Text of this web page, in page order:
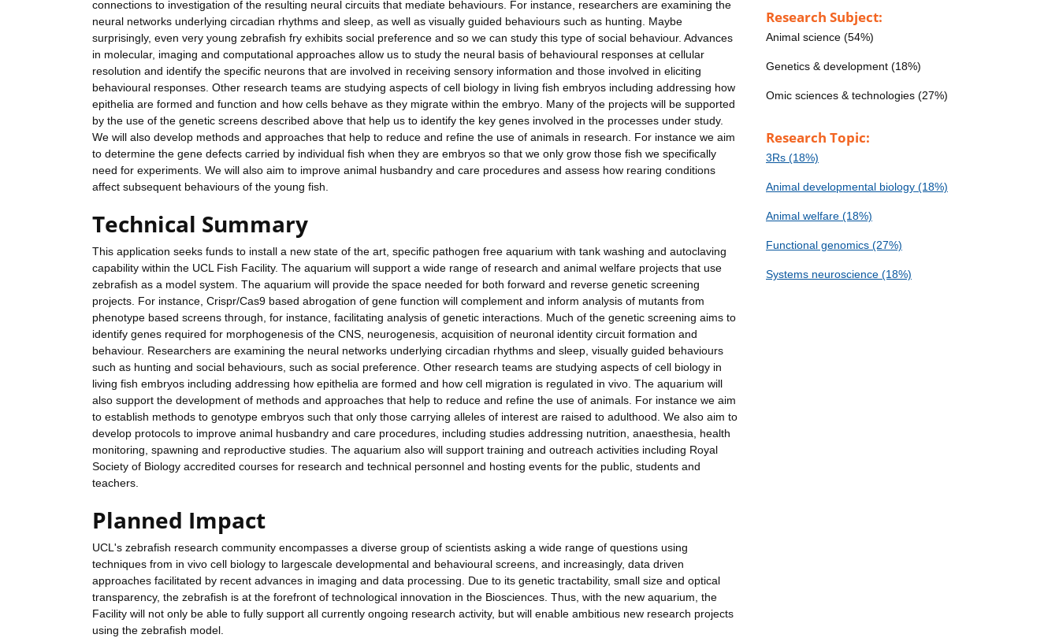
connections to investigation of the resulting neural circuits that mediate behaviours. For instance, researchers are examining the
neural networks underlying circadian rhythms and sleep, as well as visually guided behaviours such as hunting. Maybe
surprisingly, even very young zebrafish fry exhibits social preference and so we can study this type of social behaviour. Advances
in molecular, imaging and computational approaches allow us to study the neural basis of behavioural responses at cellular
resolution and identify the specific neurons that are involved in receiving sensory information and those involved in eliciting
behavioural responses. Other research teams are studying aspects of cell biology in living fish embryos including addressing how
epithelia are formed and function and how cells behave as they migrate within the embryo. Many of the projects will be supported
by the use of the genetic screens described above that help us to identify the key genes involved in the processes under study.
We will also develop methods and approaches that help to reduce and refine the use of animals in research. For instance we aim
to determine the gene defects carried by individual fish when they are embryos so that we only grow those fish we specifically
need for experiments. We will also aim to improve animal husbandry and care procedures and assess how rearing conditions
affect subsequent behaviours of the young fish.
Technical Summary
This application seeks funds to install a new state of the art, specific pathogen free aquarium with tank washing and autoclaving
capability within the UCL Fish Facility. The aquarium will support a wide range of research and animal welfare projects that use
zebrafish as a model system. The aquarium will provide the space needed for both forward and reverse genetic screening
projects. For instance, Crispr/Cas9 based abrogation of gene function will complement and inform analysis of mutants from
phenotype based screens through, for instance, facilitating analysis of genetic interactions. Much of the genetic screening aims to
identify genes required for morphogenesis of the CNS, neurogenesis, acquisition of neuronal identity circuit formation and
behaviour. Researchers are examining the neural networks underlying circadian rhythms and sleep, visually guided behaviours
such as hunting and social behaviours, such as social preference. Other research teams are studying aspects of cell biology in
living fish embryos including addressing how epithelia are formed and how cell migration is regulated in vivo. The aquarium will
also support the development of methods and approaches that help to reduce and refine the use of animals. For instance we aim
to establish methods to genotype embryos such that only those carrying alleles of interest are raised to adulthood. We also aim to
develop protocols to improve animal husbandry and care procedures, including studies addressing nutrition, anaesthesia, health
monitoring, spawning and reproductive studies. The aquarium also will support training and outreach activities including Royal
Society of Biology accredited courses for research and technical personnel and hosting events for the public, students and
teachers.
Planned Impact
UCL's zebrafish research community encompasses a diverse group of scientists asking a wide range of questions using
techniques from in vivo cell biology to largescale developmental and behavioural screens, and increasingly, data driven
approaches facilitated by recent advances in imaging and data processing. Due to its genetic tractability, small size and optical
transparency, the zebrafish is at the forefront of technological innovation in the Biosciences. Thus, with the new aquarium, the
Facility will not only be able to fully support all currently ongoing research activity, but will enable ambitious new research projects
using the zebrafish model.
Research Subject:
Animal science (54%)
Genetics & development (18%)
Omic sciences & technologies (27%)
Research Topic:
3Rs (18%)
Animal developmental biology (18%)
Animal welfare (18%)
Functional genomics (27%)
Systems neuroscience (18%)